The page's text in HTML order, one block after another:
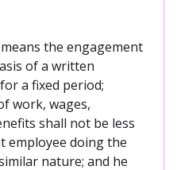
the engagement
of a written
a fixed period;
work, wages,
shall not be less
employee doing the
nature; and he